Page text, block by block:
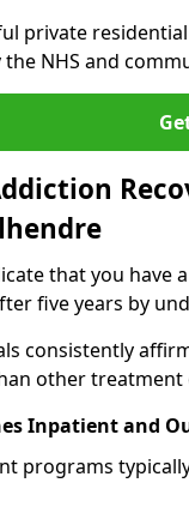
private
NHS and
that you have
five years by
consistently
other treatment
Inpatient and
programs